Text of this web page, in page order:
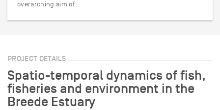
overarching aim of…
PROJECT DETAILS
Spatio-temporal dynamics of fish,
fisheries and environment in the
Breede Estuary